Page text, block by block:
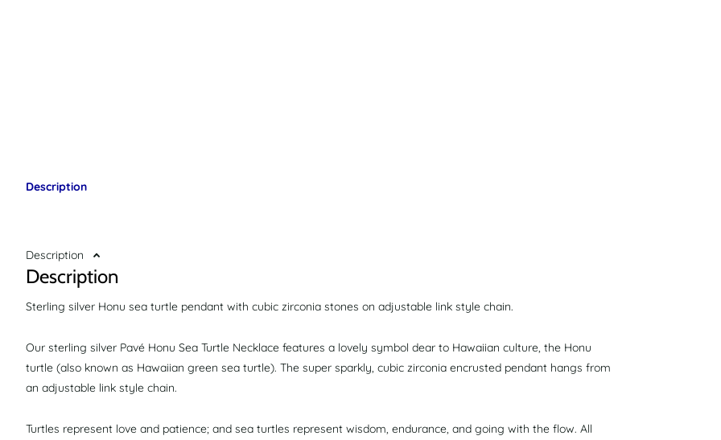
Description
Description
Description
Sterling silver Honu sea turtle pendant with cubic zirconia stones on adjustable link style chain.
Our sterling silver Pavé Honu Sea Turtle Necklace features a lovely symbol dear to Hawaiian culture, the Honu
turtle (also known as Hawaiian green sea turtle). The super sparkly, cubic zirconia encrusted pendant hangs from
an adjustable link style chain.
Turtles represent love and patience; and sea turtles represent wisdom, endurance, and going with the flow. All